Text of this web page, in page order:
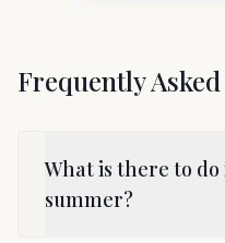
Frequently
What is there to
summer?